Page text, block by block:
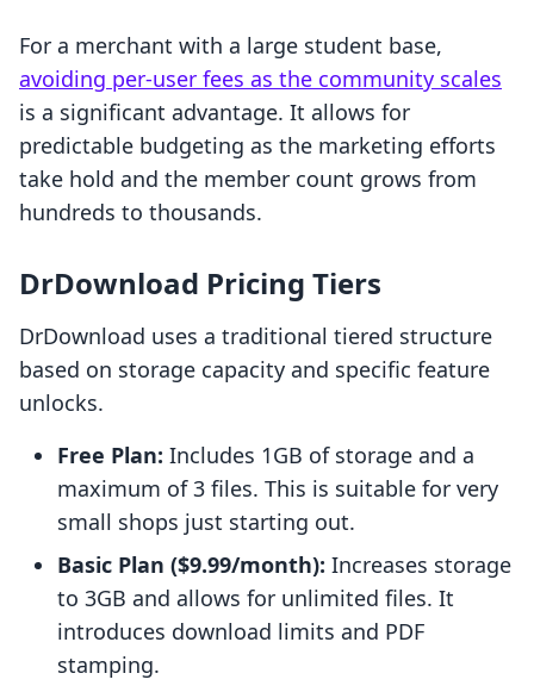
For a merchant with a large student base,
avoiding per-user fees as the community scales
is a significant advantage. It allows for
predictable budgeting as the marketing efforts
take hold and the member count grows from
hundreds to thousands.
DrDownload Pricing Tiers
DrDownload uses a traditional tiered structure
based on storage capacity and specific feature
unlocks.
Free Plan: Includes 1GB of storage and a
maximum of 3 files. This is suitable for very
small shops just starting out.
Basic Plan ($9.99/month): Increases storage
to 3GB and allows for unlimited files. It
introduces download limits and PDF
stamping.